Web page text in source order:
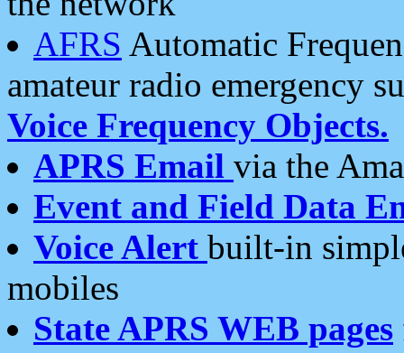
AFRS Automatic
amateur radio emergency
Voice Frequency Objects.
APRS Email via the
Event and Field Data
Voice Alert built-in
mobiles
State APRS WEB pages